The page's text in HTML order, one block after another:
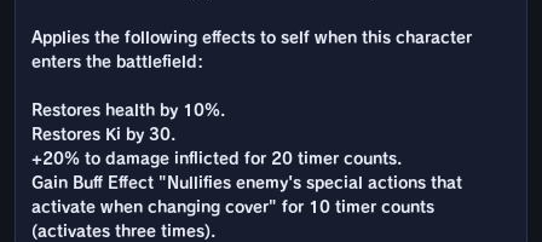
Applies the following effects to self when this character
enters the battlefield:
Restores health by 10%.
Restores Ki by 30.
+20% to damage inflicted for 20 timer counts.
Gain Buff Effect "Nullifies enemy's special actions that
activate when changing cover" for 10 timer counts
(activates three times).